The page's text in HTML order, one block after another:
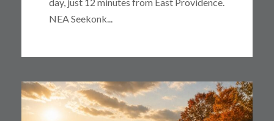
NEA Seekonk...